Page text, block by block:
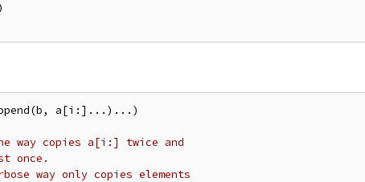
a[i:]...)...)
way copies a[i:] twice and
once.
way only copies elements